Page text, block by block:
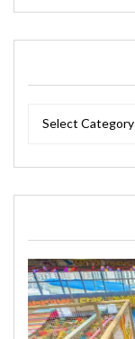
Select Category